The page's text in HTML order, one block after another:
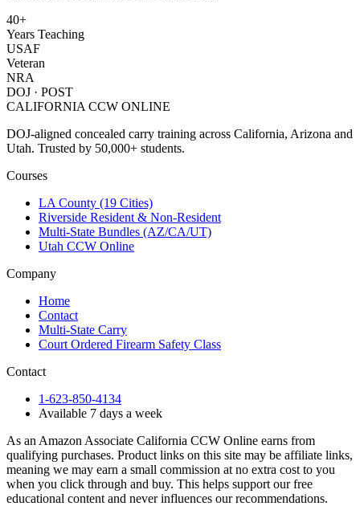
40+
Years Teaching
USAF
Veteran
NRA
DOJ · POST
CALIFORNIA CCW ONLINE
DOJ-aligned concealed carry training across California, Arizona and
Utah. Trusted by 50,000+ students.
Courses
LA County (19 Cities)
Riverside Resident & Non-Resident
Multi-State Bundles (AZ/CA/UT)
Utah CCW Online
Company
Home
Contact
Multi-State Carry
Court Ordered Firearm Safety Class
Contact
1-623-850-4134
Available 7 days a week
As an Amazon Associate California CCW Online earns from
qualifying purchases. Product links on this site may be affiliate links,
meaning we may earn a small commission at no extra cost to you
when you click through and buy. This helps support our free
educational content and never influences our recommendations.